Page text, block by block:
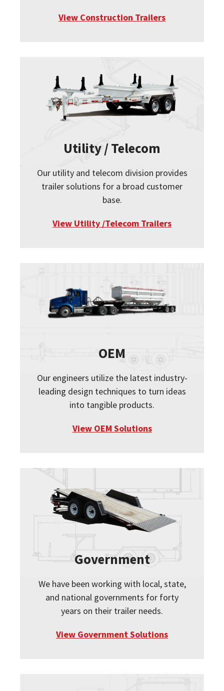
View Construction Trailers
Utility / Telecom
Our utility and telecom division provides
trailer solutions for a broad customer
base.
View Utility /Telecom Trailers
OEM
Our engineers utilize the latest industry-
leading design techniques to turn ideas
into tangible products.
View OEM Solutions
Government
We have been working with local, state,
and national governments for forty
years on their trailer needs.
View Government Solutions